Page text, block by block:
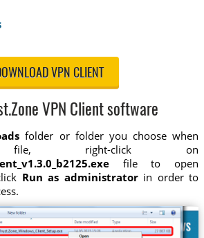
VPN CLIENT
VPN Client software
folder or folder you choose when
file, right-click on
file to open
Run as administratorin order to